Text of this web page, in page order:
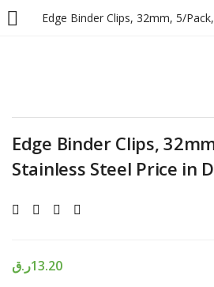
LOGIN
Edge Binder Clips,
Stainless Steel Price in
13.20ر.ق